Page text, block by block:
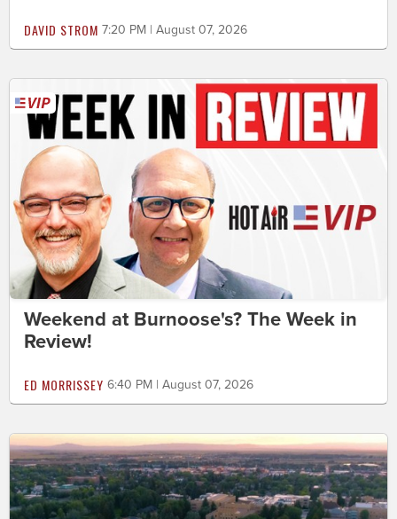
DAVID STROM 7:20 PM | August 07, 2026
Weekend at Burnoose's? The Week in
Review!
ED MORRISSEY 6:40 PM | August 07, 2026